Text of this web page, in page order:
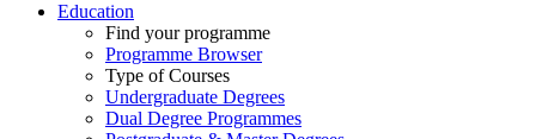
Education
Find your programme
Programme Browser
Type of Courses
Undergraduate Degrees
Dual Degree Programmes